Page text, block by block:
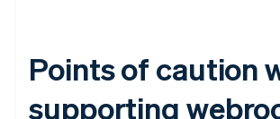
Points of caution
supporting